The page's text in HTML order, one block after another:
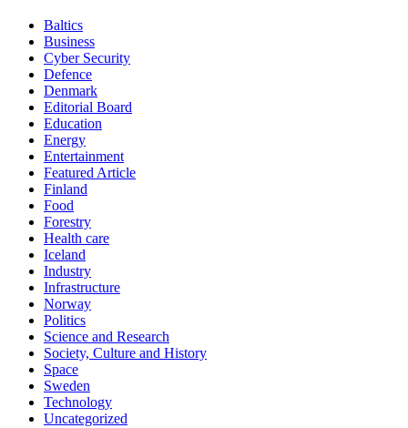
Baltics
Business
Cyber Security
Defence
Denmark
Editorial Board
Education
Energy
Entertainment
Featured Article
Finland
Food
Forestry
Health care
Iceland
Industry
Infrastructure
Norway
Politics
Science and Research
Society, Culture and History
Space
Sweden
Technology
Uncategorized